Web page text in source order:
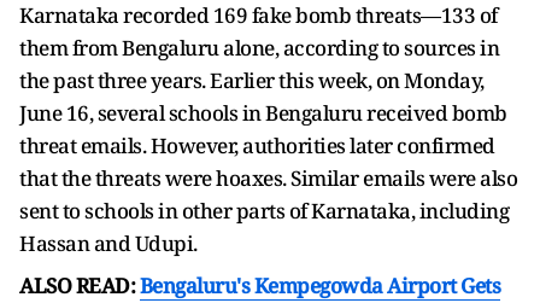
Karnataka recorded 169 fake bomb threats—133 of
them from Bengaluru alone, according to sources in
the past three years. Earlier this week, on Monday,
June 16, several schools in Bengaluru received bomb
threat emails. However, authorities later confirmed
that the threats were hoaxes. Similar emails were also
sent to schools in other parts of Karnataka, including
Hassan and Udupi.
ALSO READ:Bengaluru's Kempegowda Airport Gets